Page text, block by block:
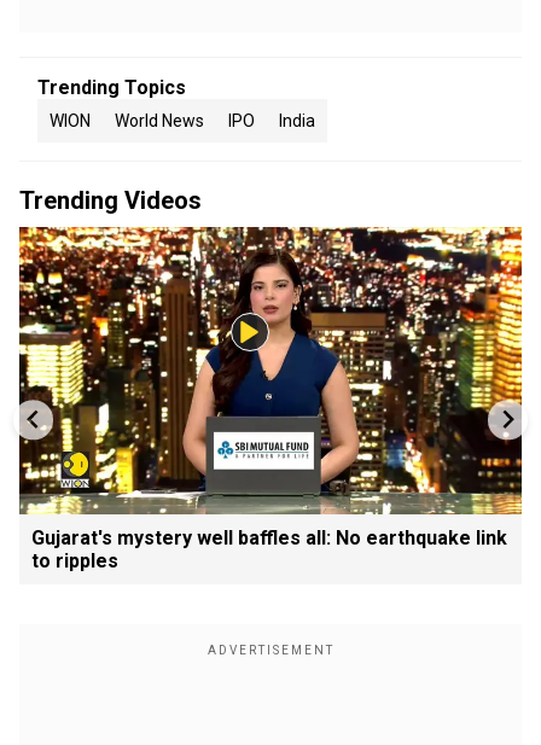
Trending Topics
WION World News IPO India
Trending Videos
Gujarat's mystery well baffles all: No earthquake link
to ripples